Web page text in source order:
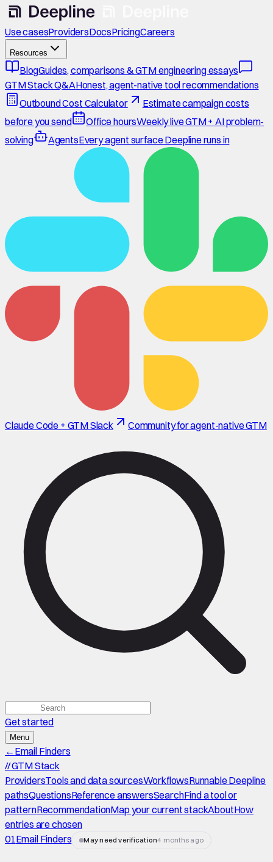
Use casesProvidersDocsPricingCareers
Resources
BlogGuides, comparisons & GTM engineering essays
GTM Stack Q&AHonest, agent-native tool recommendations
Outbound Cost Calculator
Estimate campaign costs
before you send
Office hoursWeekly live GTM + AI problem-
solving
AgentsEvery agent surface Deepline runs in
Claude Code + GTM Slack Community for agent-native GTM
Get started
Menu
← Email Finders
//GTM Stack
ProvidersTools and data sourcesWorkflowsRunnable Deepline
pathsQuestionsReference answersSearchFind a tool or
patternRecommendationMap your current stackAboutHow
entries are chosen
01Email Finders May need verification4 months ago